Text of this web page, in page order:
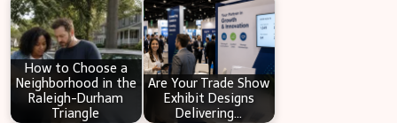
c
h
How to Choose a
Neighborhood in the
Raleigh-Durham
Triangle
Are Your Trade Show
Exhibit Designs
Delivering…